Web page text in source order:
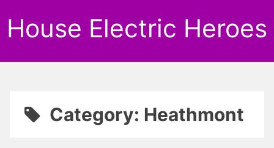
House Electric Heroes
Category: Heathmont